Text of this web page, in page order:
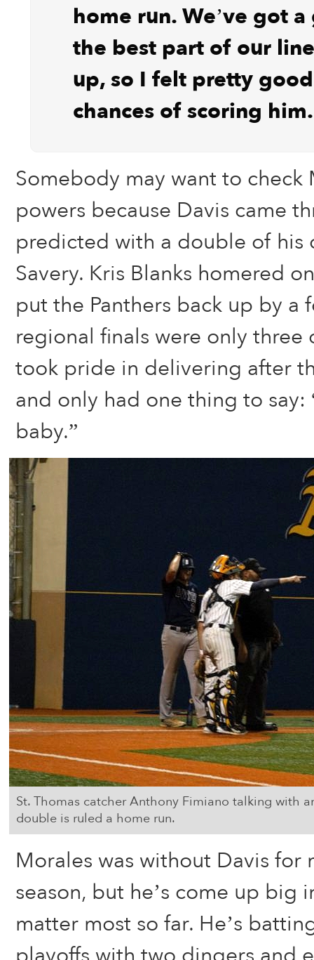
home run. We’ve got
the best part of our
up, so I felt pretty
chances of scoring
Somebody may want to check
powers because Davis came
predicted with a double of his
Savery. Kris Blanks homered
put the Panthers back up by a
regional finals were only three
took pride in delivering after
and only had one thing to say:
baby.”
St. Thomas catcher Anthony Fimiano talking with
double is ruled a home run.
Morales was without Davis for
season, but he’s come up big
matter most so far. He’s